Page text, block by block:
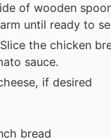
of wooden
until ready to
the chicken
sauce.
if desired
bread